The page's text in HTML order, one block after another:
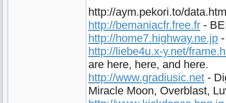
http://aym.pekori.to/
http://bemaniacfr.free.fr -
http://home7.highway.ne.jp
http://liebe4u.x-y.net/
are here, here, and here.
http://www.gradiusic.net -
Miracle Moon, Overblast,